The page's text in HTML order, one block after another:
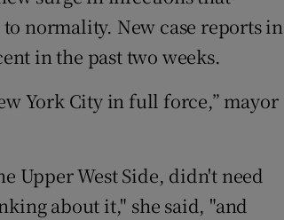
normality. New case reports in
in the past two weeks.
York City in full force,” mayor
Upper West Side, didn't need
about it," she said, "and